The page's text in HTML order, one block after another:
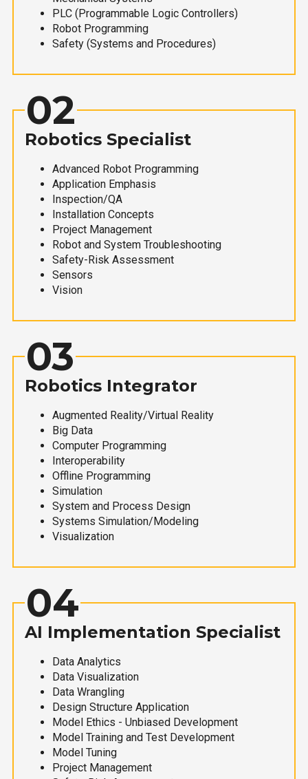
PLC (Programmable Logic Controllers)
Robot Programming
Safety (Systems and Procedures)
02
Robotics Specialist
Advanced Robot Programming
Application Emphasis
Inspection/QA
Installation Concepts
Project Management
Robot and System Troubleshooting
Safety-Risk Assessment
Sensors
Vision
03
Robotics Integrator
Augmented Reality/Virtual Reality
Big Data
Computer Programming
Interoperability
Offline Programming
Simulation
System and Process Design
Systems Simulation/Modeling
Visualization
04
AI Implementation Specialist
Data Analytics
Data Visualization
Data Wrangling
Design Structure Application
Model Ethics - Unbiased Development
Model Training and Test Development
Model Tuning
Project Management